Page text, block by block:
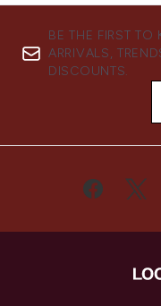
BE THE FIRST TO
ARRIVALS,
DISCOUNTS.